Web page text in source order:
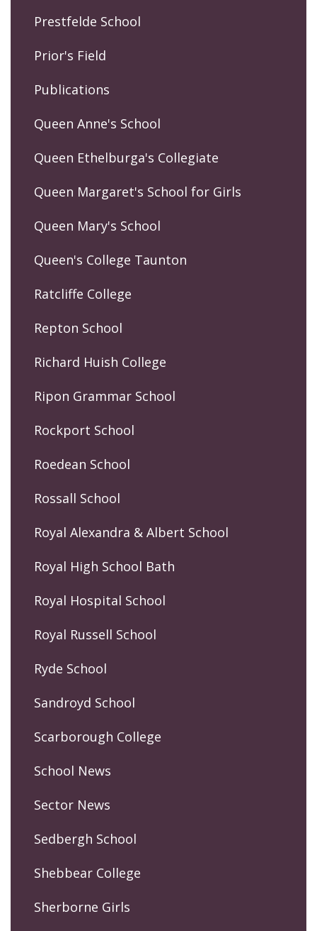
Prestfelde School
Prior's Field
Publications
Queen Anne's School
Queen Ethelburga's Collegiate
Queen Margaret's School for Girls
Queen Mary's School
Queen's College Taunton
Ratcliffe College
Repton School
Richard Huish College
Ripon Grammar School
Rockport School
Roedean School
Rossall School
Royal Alexandra & Albert School
Royal High School Bath
Royal Hospital School
Royal Russell School
Ryde School
Sandroyd School
Scarborough College
School News
Sector News
Sedbergh School
Shebbear College
Sherborne Girls